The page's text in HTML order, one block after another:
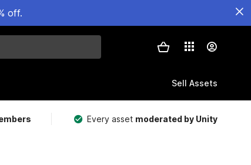
off.
Sell Assets
Every asset moderated by Unity